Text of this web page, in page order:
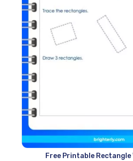
Free Printable Rectangle